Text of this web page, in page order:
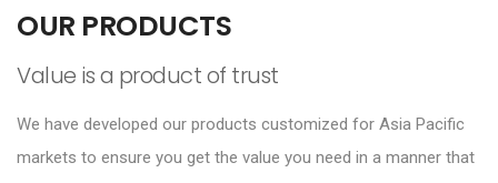
OUR PRODUCTS
Value is a product of trust
We have developed our products customized for Asia Pacific
markets to ensure you get the value you need in a manner that